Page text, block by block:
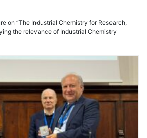
on “The Industrial Chemistry for Research,
the relevance of Industrial Chemistry